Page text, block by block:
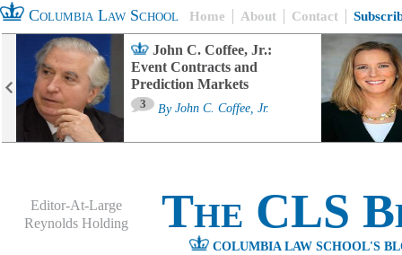
Columbia Law School Home About Contact
John C. Coffee, Jr.:
Event Contracts and
Prediction Markets
3 By John C. Coffee, Jr.
Editor-At-Large
Reynolds Holding
The CLS
COLUMBIA LAW SCHOOL'S